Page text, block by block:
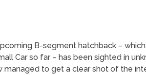
B-segment hatchback –
Car so far – has been sighted in
managed to get a clear shot of the